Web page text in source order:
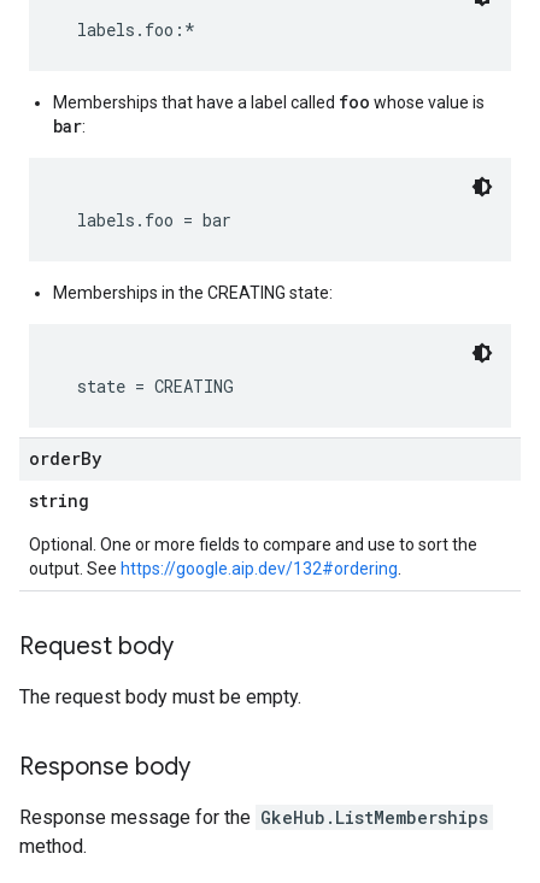
Memberships that have a label called foo whose value is
bar:
Memberships in the CREATING state:
orderBy
string
Optional. One or more fields to compare and use to sort the
output. See https://google.aip.dev/132#ordering
Request body
The request body must be empty.
Response body
Response message for the GkeHub.ListMemberships
method.